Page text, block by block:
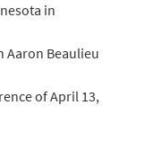
in
Aaron Beaulieu
of April 13,